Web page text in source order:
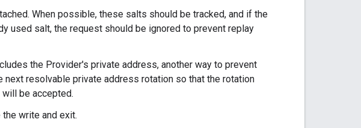
When possible, these salts should be tracked, and if the
used salt, the request should be ignored to prevent replay
the Provider's private address, another way to prevent
resolvable private address rotation so that the rotation
be accepted.
write and exit.